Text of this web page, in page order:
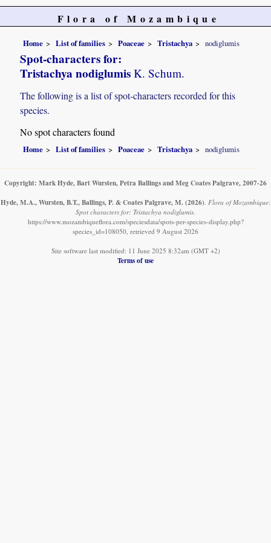
Flora of Mozambique
Home List of families Poaceae Tristachya nodiglumis
Spot-characters for:
Tristachya nodiglumis K. Schum.
The following is a list of spot-characters recorded for this
species.
No spot characters found
Home List of families Poaceae Tristachya nodiglumis
Copyright: Mark Hyde, Bart Wursten, Petra Ballings and Meg Coates Palgrave, 2007-26
Hyde, M.A., Wursten, B.T., Ballings, P. & Coates Palgrave, M. (2026). Flora of Mozambique:
Spot characters for: Tristachya nodiglumis.
https://www.mozambiqueflora.com/speciesdata/spots-per-species-display.php?
species_id=108050, retrieved 9 August 2026
Site software last modified: 11 June 2025 8:32am (GMT +2)
Terms of use